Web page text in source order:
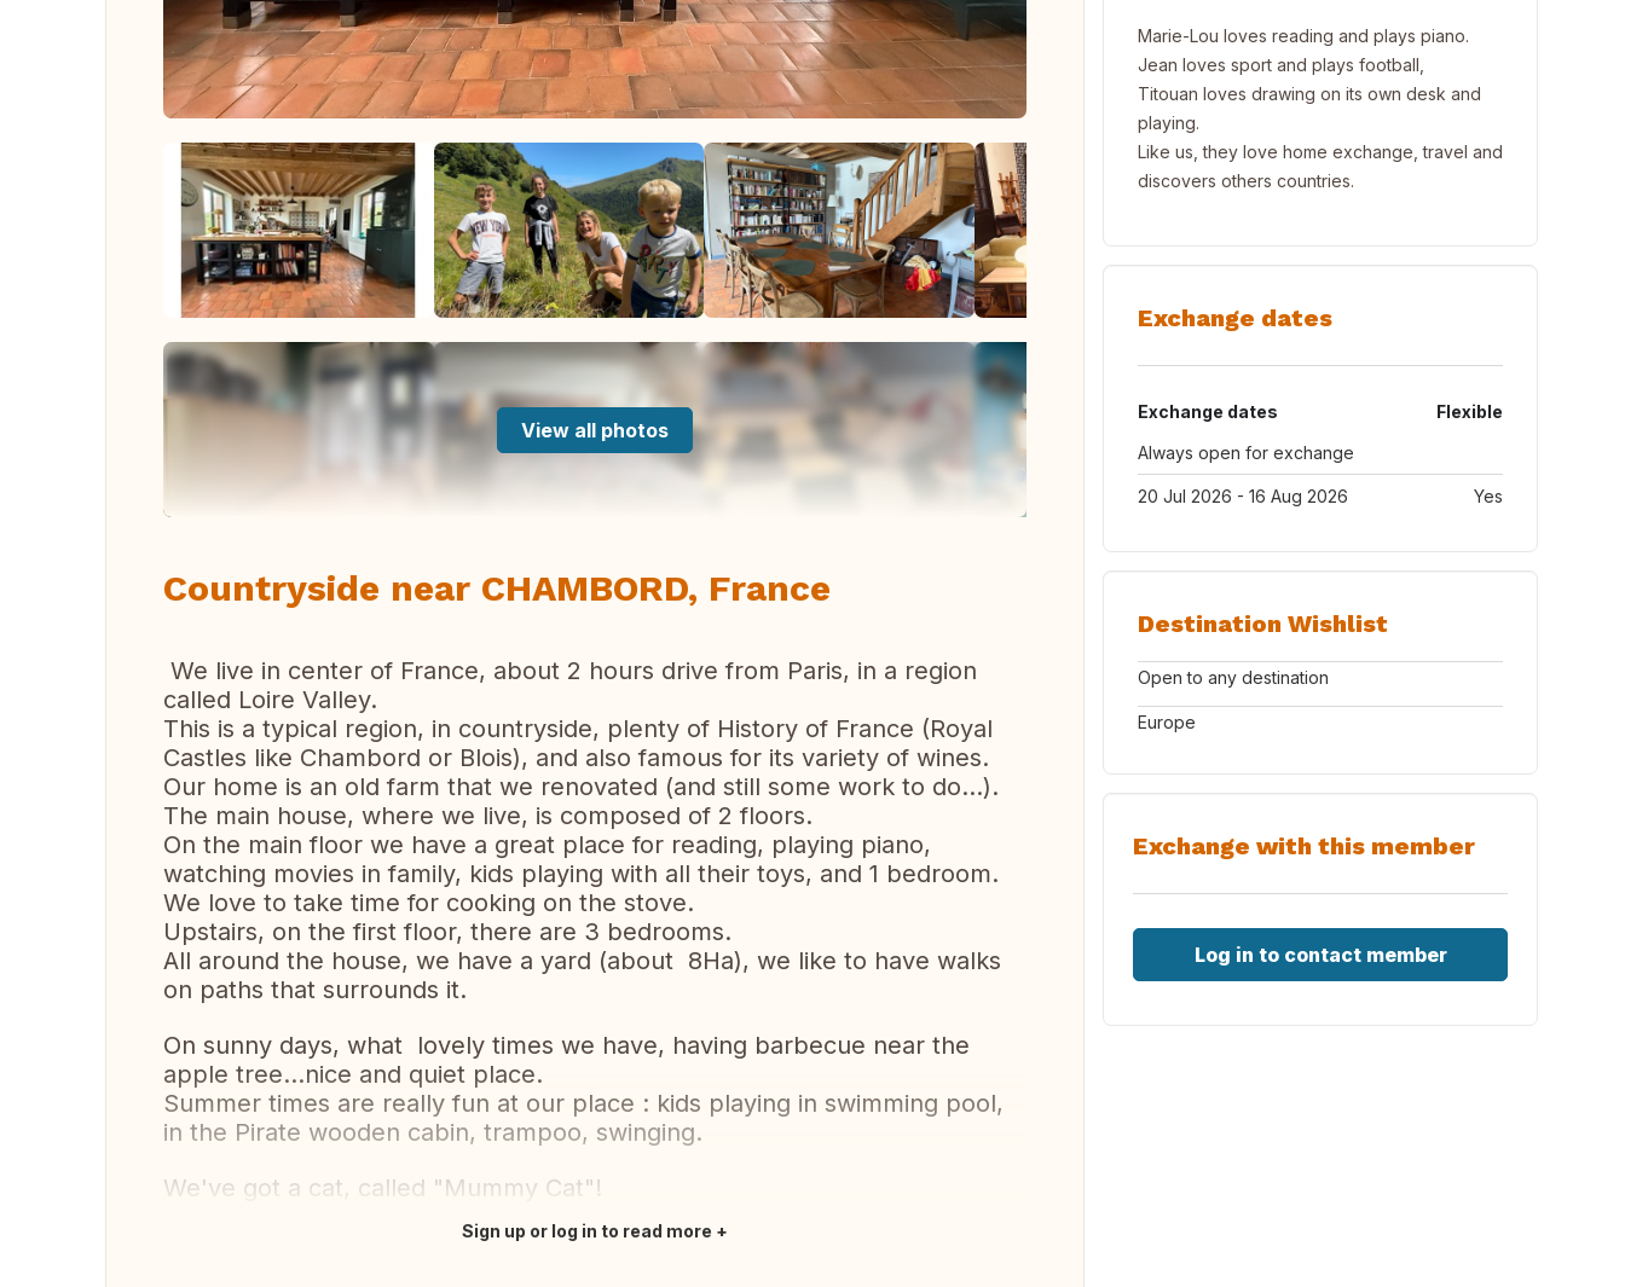
View all photos
Countryside near CHAMBORD, France
We live in center of France, about 2 hours drive from Paris, in a region
called Loire Valley.
This is a typical region, in countryside, plenty of History of France (Royal
Castles like Chambord or Blois), and also famous for its variety of wines.
Our home is an old farm that we renovated (and still some work to do...).
The main house, where we live, is composed of 2 floors.
On the main floor we have a great place for reading, playing piano,
watching movies in family, kids playing with all their toys, and 1 bedroom.
We love to take time for cooking on the stove.
Upstairs, on the first floor, there are 3 bedrooms.
All around the house, we have a yard (about 8Ha), we like to have walks
on paths that surrounds it.
On sunny days, what lovely times we have, having barbecue near the
apple tree...nice and quiet place.
Summer times are really fun at our place : kids playing in swimming pool,
in the Pirate wooden cabin, trampoo, swinging.
We've got a cat, called "Mummy Cat"!
Sign up or log in to read more
Marie-Lou loves reading and plays piano.
Jean loves sport and plays football,
Titouan loves drawing on its own desk and
playing.
Like us, they love home exchange, travel and
discovers others countries.
Exchange dates
Exchange dates
Flexible
Always open for exchange
20 Jul 2026 - 16 Aug 2026 Yes
Destination Wishlist
Open to any destination
Europe
Exchange with this member
Log in to contact member